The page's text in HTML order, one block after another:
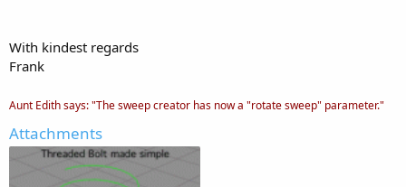
With kindest regards
Frank
Aunt Edith says: "The sweep creator has now a "rotate sweep" parameter."
Attachments